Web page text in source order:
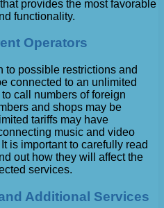
provides the most favorable
functionality.
Operators
to possible restrictions and
connected to an unlimited
call numbers of foreign
and shops may be
tariffs may have
music and video
is important to carefully read
out how they will affect the
services.
Additional Services